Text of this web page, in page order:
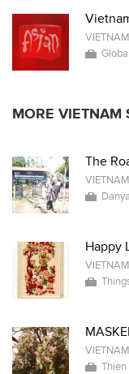
VIETNAM
MORE VIETNAM
The
VIETNAM
Happy
VIETNAM
VIETNAM
Thien